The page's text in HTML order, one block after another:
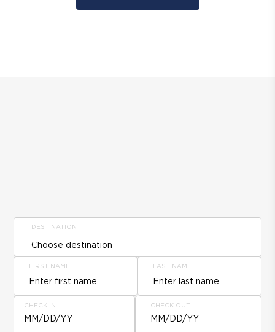
DESTINATION
FIRST NAME LAST NAME
CHECK IN
MM/DD/YY
CHECK OUT
MM/DD/YY